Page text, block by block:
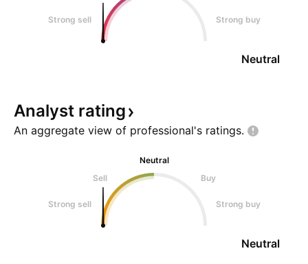
Strong sell Strong buy
Neutral
Analyst rating
An aggregate view of professional's ratings.
Neutral
Sell
Buy
Strong sell Strong buy
Neutral